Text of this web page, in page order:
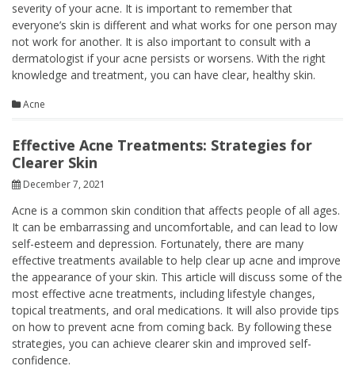
severity of your acne. It is important to remember that
everyone’s skin is different and what works for one person may
not work for another. It is also important to consult with a
dermatologist if your acne persists or worsens. With the right
knowledge and treatment, you can have clear, healthy skin.
Acne
Effective Acne Treatments: Strategies for
Clearer Skin
December 7, 2021
Acne is a common skin condition that affects people of all ages.
It can be embarrassing and uncomfortable, and can lead to low
self-esteem and depression. Fortunately, there are many
effective treatments available to help clear up acne and improve
the appearance of your skin. This article will discuss some of the
most effective acne treatments, including lifestyle changes,
topical treatments, and oral medications. It will also provide tips
on how to prevent acne from coming back. By following these
strategies, you can achieve clearer skin and improved self-
confidence.